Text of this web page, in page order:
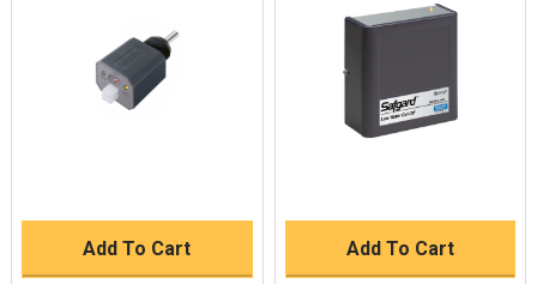
Add To Cart Add To Cart